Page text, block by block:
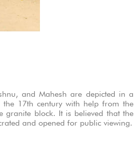
and Mahesh are depicted in a
17th century with help from the
granite block. It is believed that the
and opened for public viewing.